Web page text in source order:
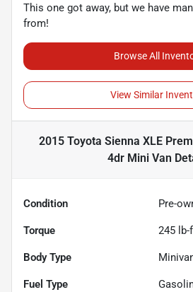
This one got away, but we have
from!
Browse All
View Similar
2015 Toyota Sienna XLE
4dr Mini Van
Condition Pre-
Torque 245 lb-
Body Type
Fuel Type